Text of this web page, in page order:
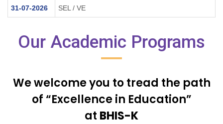
31-07-2026 SEL / VE
Our Academic Programs
We welcome you to tread the path
of “Excellence in Education”
at BHIS-K